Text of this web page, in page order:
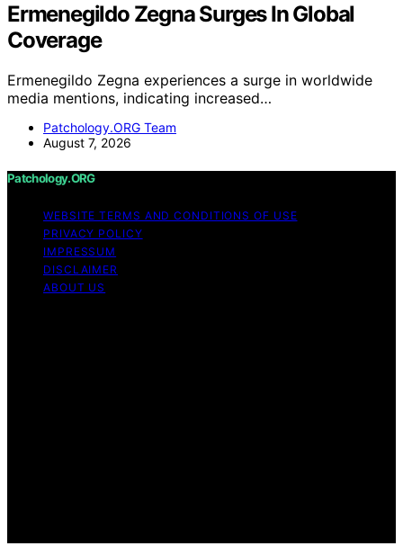
Ermenegildo Zegna Surges In Global
Coverage
Ermenegildo Zegna experiences a surge in worldwide
media mentions, indicating increased…
Patchology.ORG Team
August 7, 2026
Patchology.ORG
WEBSITE TERMS AND CONDITIONS OF USE
PRIVACY POLICY
IMPRESSUM
DISCLAIMER
ABOUT US